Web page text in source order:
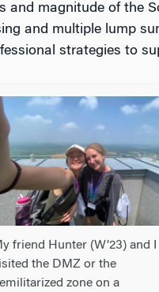
and magnitude of the
and multiple lump
strategies to
friend Hunter (W’23) and I
the DMZ or the
zone on a